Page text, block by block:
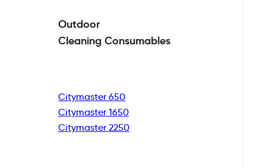
Outdoor
Cleaning Consumables
Citymaster 650
Citymaster 1650
Citymaster 2250